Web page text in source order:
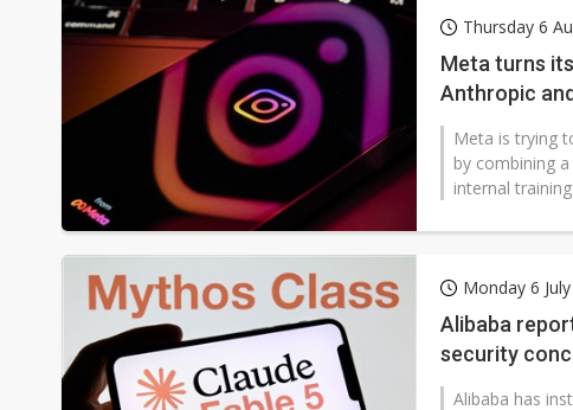
Thursday 6
Meta turns
Anthropic
Meta is trying
by combining
internal
Monday 6
Alibaba
security
coding tools
Alibaba has